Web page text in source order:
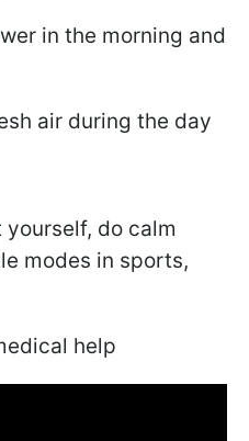
in the morning and
air during the day
do calm
modes in sports,
help